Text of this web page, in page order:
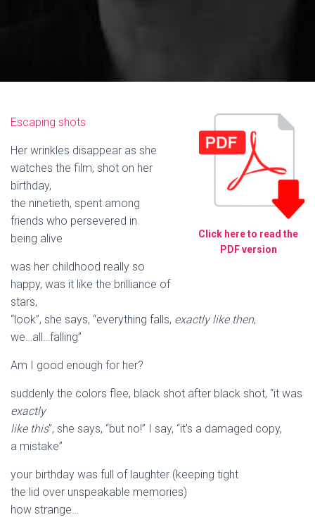
Click here to read the
PDF version
Escaping shots
Her wrinkles disappear as she
watches the film, shot on her
birthday,
the ninetieth, spent among
friends who persevered in
being alive
was her childhood really so
happy, was it like the brilliance of
stars,
“look”, she says, “everything falls, exactly like then,
we…all…falling”
Am I good enough for her?
suddenly the colors flee, black shot after black shot, “it was
exactly
like this”, she says, “but no!” I say, “it’s a damaged copy,
a mistake”
your birthday was full of laughter (keeping tight
the lid over unspeakable memories)
how strange…